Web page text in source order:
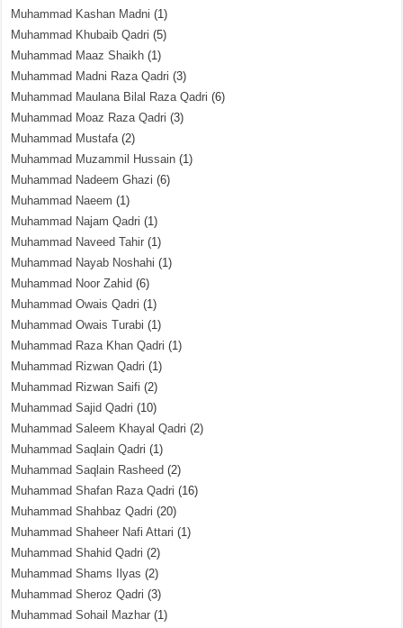
Muhammad Kashan Madni (1)
Muhammad Khubaib Qadri (5)
Muhammad Maaz Shaikh (1)
Muhammad Madni Raza Qadri (3)
Muhammad Maulana Bilal Raza Qadri (6)
Muhammad Moaz Raza Qadri (3)
Muhammad Mustafa(2)
Muhammad Muzammil Hussain (1)
Muhammad Nadeem Ghazi (6)
Muhammad Naeem (1)
Muhammad Najam Qadri (1)
Muhammad Naveed Tahir (1)
Muhammad Nayab Noshahi (1)
Muhammad Noor Zahid (6)
Muhammad Owais Qadri (1)
Muhammad Owais Turabi (1)
Muhammad Raza Khan Qadri (1)
Muhammad Rizwan Qadri (1)
Muhammad Rizwan Saifi (2)
Muhammad Sajid Qadri (10)
Muhammad Saleem Khayal Qadri (2)
Muhammad Saqlain Qadri (1)
Muhammad Saqlain Rasheed (2)
Muhammad Shafan Raza Qadri (16)
Muhammad Shahbaz Qadri (20)
Muhammad Shaheer Nafi Attari (1)
Muhammad Shahid Qadri (2)
Muhammad Shams Ilyas (2)
Muhammad Sheroz Qadri (3)
Muhammad Sohail Mazhar (1)